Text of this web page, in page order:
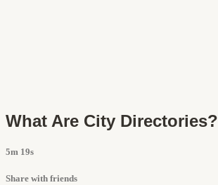
What Are City Directories?
5m 19s
Share with friends